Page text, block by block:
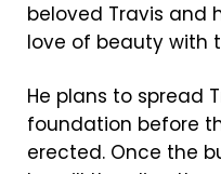
beloved Travis and
love of beauty with
He plans to spread
foundation before
erected. Once the